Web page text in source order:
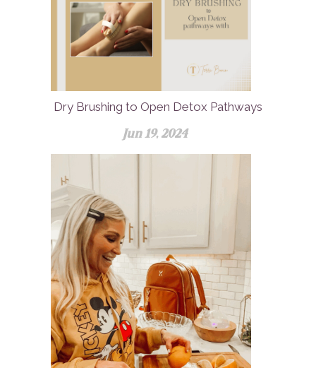
Dry Brushing to Open Detox Pathways
Jun 19, 2024